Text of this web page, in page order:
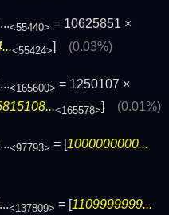
<55440> = 10625851 ×
<55424>] (0.03%)
<165600> = 1250107 ×
<165578>] (0.01%)
<97793> = [ 1000000000...
<137809> = [1109999999...